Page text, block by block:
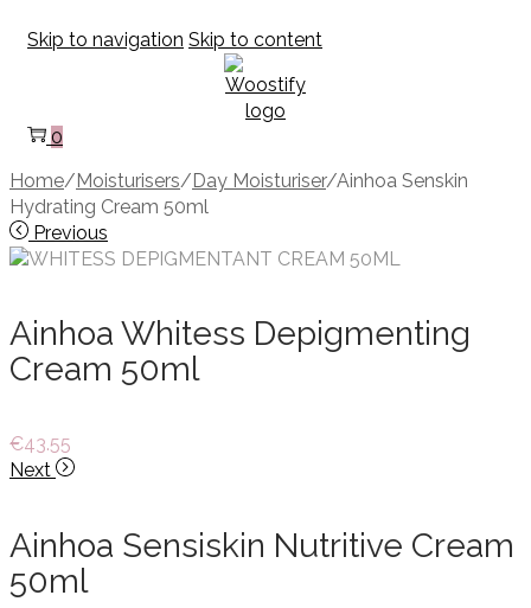
Skip to navigation Skip to content
0
Home/Moisturisers/Day Moisturiser/Ainhoa Senskin
Hydrating Cream 50ml
Previous
Ainhoa Whitess Depigmenting
Cream 50ml
€43.55
Next
Ainhoa Sensiskin Nutritive Cream
50ml